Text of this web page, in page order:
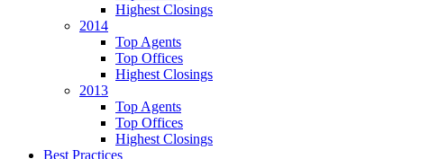
Highest Closings
2014
Top Agents
Top Offices
Highest Closings
2013
Top Agents
Top Offices
Highest Closings
Best Practices